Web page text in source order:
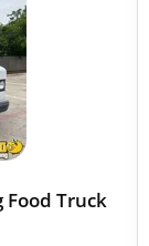
Food Truck